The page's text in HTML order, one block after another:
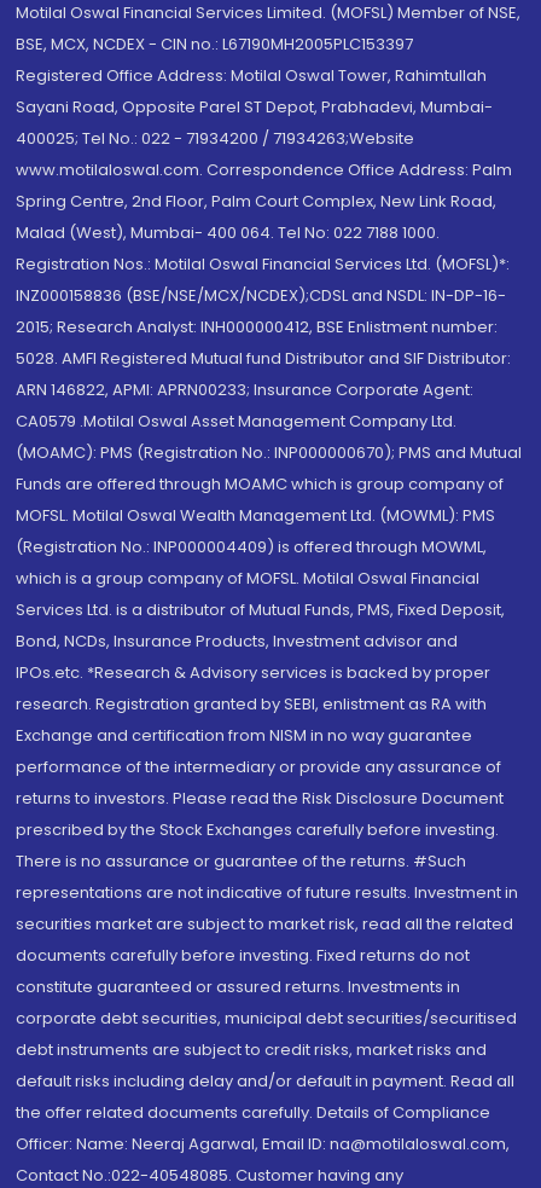
Motilal Oswal Financial Services Limited. (MOFSL) Member of NSE,
BSE, MCX, NCDEX - CIN no.: L67190MH2005PLC153397
Registered Office Address: Motilal Oswal Tower, Rahimtullah
Sayani Road, Opposite Parel ST Depot, Prabhadevi, Mumbai-
400025; Tel No.: 022 - 71934200 / 71934263;Website
www.motilaloswal.com. Correspondence Office Address: Palm
Spring Centre, 2nd Floor, Palm Court Complex, New Link Road,
Malad (West), Mumbai- 400 064. Tel No: 022 7188 1000.
Registration Nos.: Motilal Oswal Financial Services Ltd. (MOFSL)*:
INZ000158836 (BSE/NSE/MCX/NCDEX);CDSL and NSDL: IN-DP-16-
2015; Research Analyst: INH000000412, BSE Enlistment number:
5028. AMFI Registered Mutual fund Distributor and SIF Distributor:
ARN 146822, APMI: APRN00233; Insurance Corporate Agent:
CA0579 .Motilal Oswal Asset Management Company Ltd.
(MOAMC): PMS (Registration No.: INP000000670); PMS and Mutual
Funds are offered through MOAMC which is group company of
MOFSL. Motilal Oswal Wealth Management Ltd. (MOWML): PMS
(Registration No.: INP000004409) is offered through MOWML,
which is a group company of MOFSL. Motilal Oswal Financial
Services Ltd. is a distributor of Mutual Funds, PMS, Fixed Deposit,
Bond, NCDs, Insurance Products, Investment advisor and
IPOs.etc. *Research & Advisory services is backed by proper
research. Registration granted by SEBI, enlistment as RA with
Exchange and certification from NISM in no way guarantee
performance of the intermediary or provide any assurance of
returns to investors. Please read the Risk Disclosure Document
prescribed by the Stock Exchanges carefully before investing.
There is no assurance or guarantee of the returns. #Such
representations are not indicative of future results. Investment in
securities market are subject to market risk, read all the related
documents carefully before investing. Fixed returns do not
constitute guaranteed or assured returns. Investments in
corporate debt securities, municipal debt securities/securitised
debt instruments are subject to credit risks, market risks and
default risks including delay and/or default in payment. Read all
the offer related documents carefully. Details of Compliance
Officer: Name: Neeraj Agarwal, Email ID: na@motilaloswal.com,
Contact No.:022-40548085. Customer having any